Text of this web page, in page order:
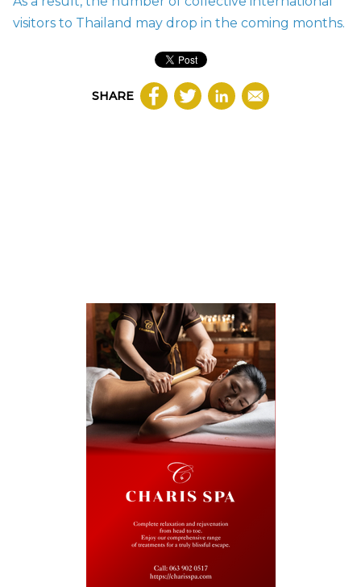
visitors to Thailand may drop in the coming months.
SHARE